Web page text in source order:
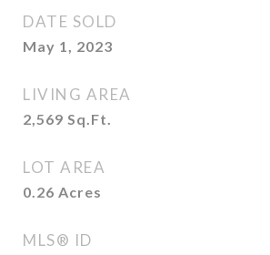
DATE SOLD
May 1, 2023
LIVING AREA
2,569 Sq.Ft.
LOT AREA
0.26 Acres
MLS® ID